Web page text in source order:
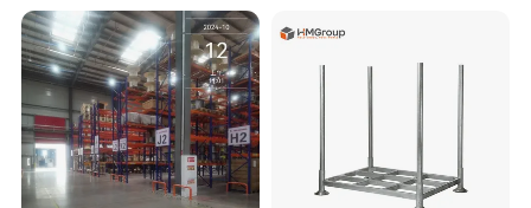
Stock & Finished Product